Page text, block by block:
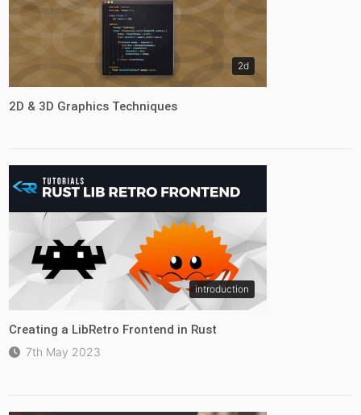
2d
2D & 3D Graphics Techniques
introduction
Creating a LibRetro Frontend in Rust
7th May 2023